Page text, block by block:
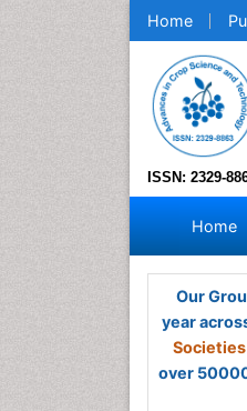
Home
ISSN: 2329-
Home
Our
year
Societies
over